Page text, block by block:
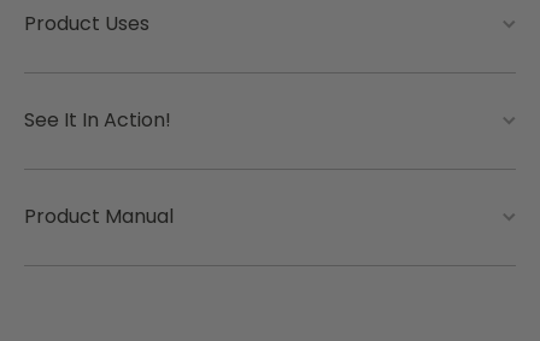
Product Uses
See It In Action!
Product Manual